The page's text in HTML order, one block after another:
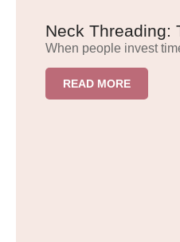
Neck Threading:
When people invest
READ MORE